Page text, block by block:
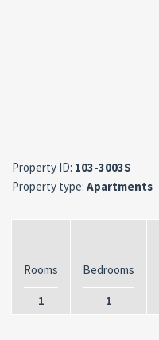
Property ID: 103-3003S
Property type: Apartments
Rooms
1
Bedrooms
1